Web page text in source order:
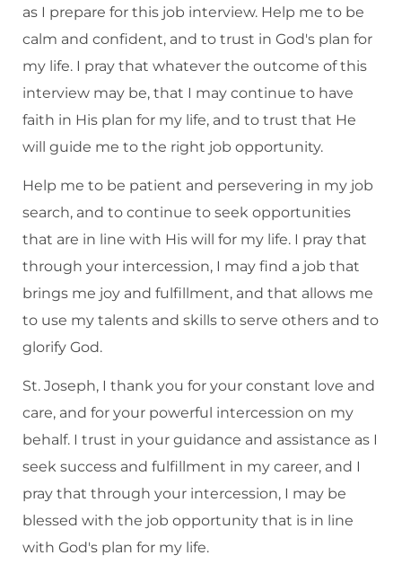
as I prepare for this job interview. Help me to be
calm and confident, and to trust in God's plan for
my life. I pray that whatever the outcome of this
interview may be, that I may continue to have
faith in His plan for my life, and to trust that He
will guide me to the right job opportunity.
Help me to be patient and persevering in my job
search, and to continue to seek opportunities
that are in line with His will for my life. I pray that
through your intercession, I may find a job that
brings me joy and fulfillment, and that allows me
to use my talents and skills to serve others and to
glorify God.
St. Joseph, I thank you for your constant love and
care, and for your powerful intercession on my
behalf. I trust in your guidance and assistance as I
seek success and fulfillment in my career, and I
pray that through your intercession, I may be
blessed with the job opportunity that is in line
with God's plan for my life.